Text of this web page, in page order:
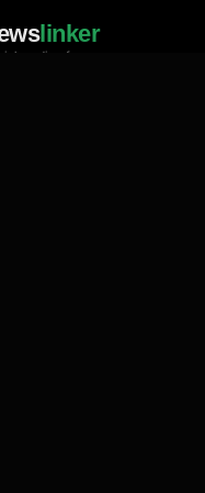
linker
media of news